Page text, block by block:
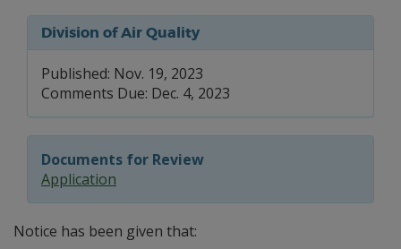
Division of Air Quality
Published: Nov. 19, 2023
Comments Due: Dec. 4, 2023
Documents for Review
Application
Notice has been given that: